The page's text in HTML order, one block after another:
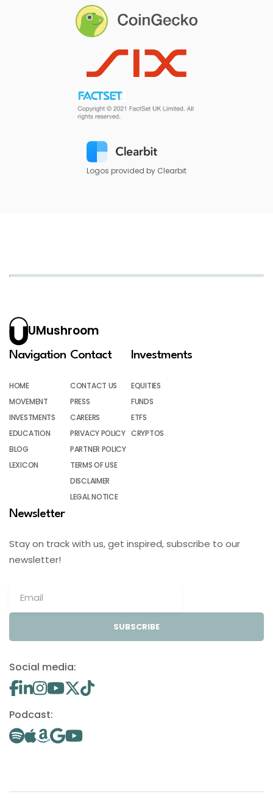
Logos provided by Clearbit
UMushroom
Navigation
HOME
MOVEMENT
INVESTMENTS
EDUCATION
BLOG
LEXICON
Contact
CONTACT US
PRESS
CAREERS
PRIVACY POLICY
PARTNER POLICY
TERMS OF USE
DISCLAIMER
LEGAL NOTICE
Investments
EQUITIES
FUNDS
ETFS
CRYPTOS
Newsletter
Stay on track with us, get inspired, subscribe to our
newsletter!
SUBSCRIBE
Social media:
Podcast: